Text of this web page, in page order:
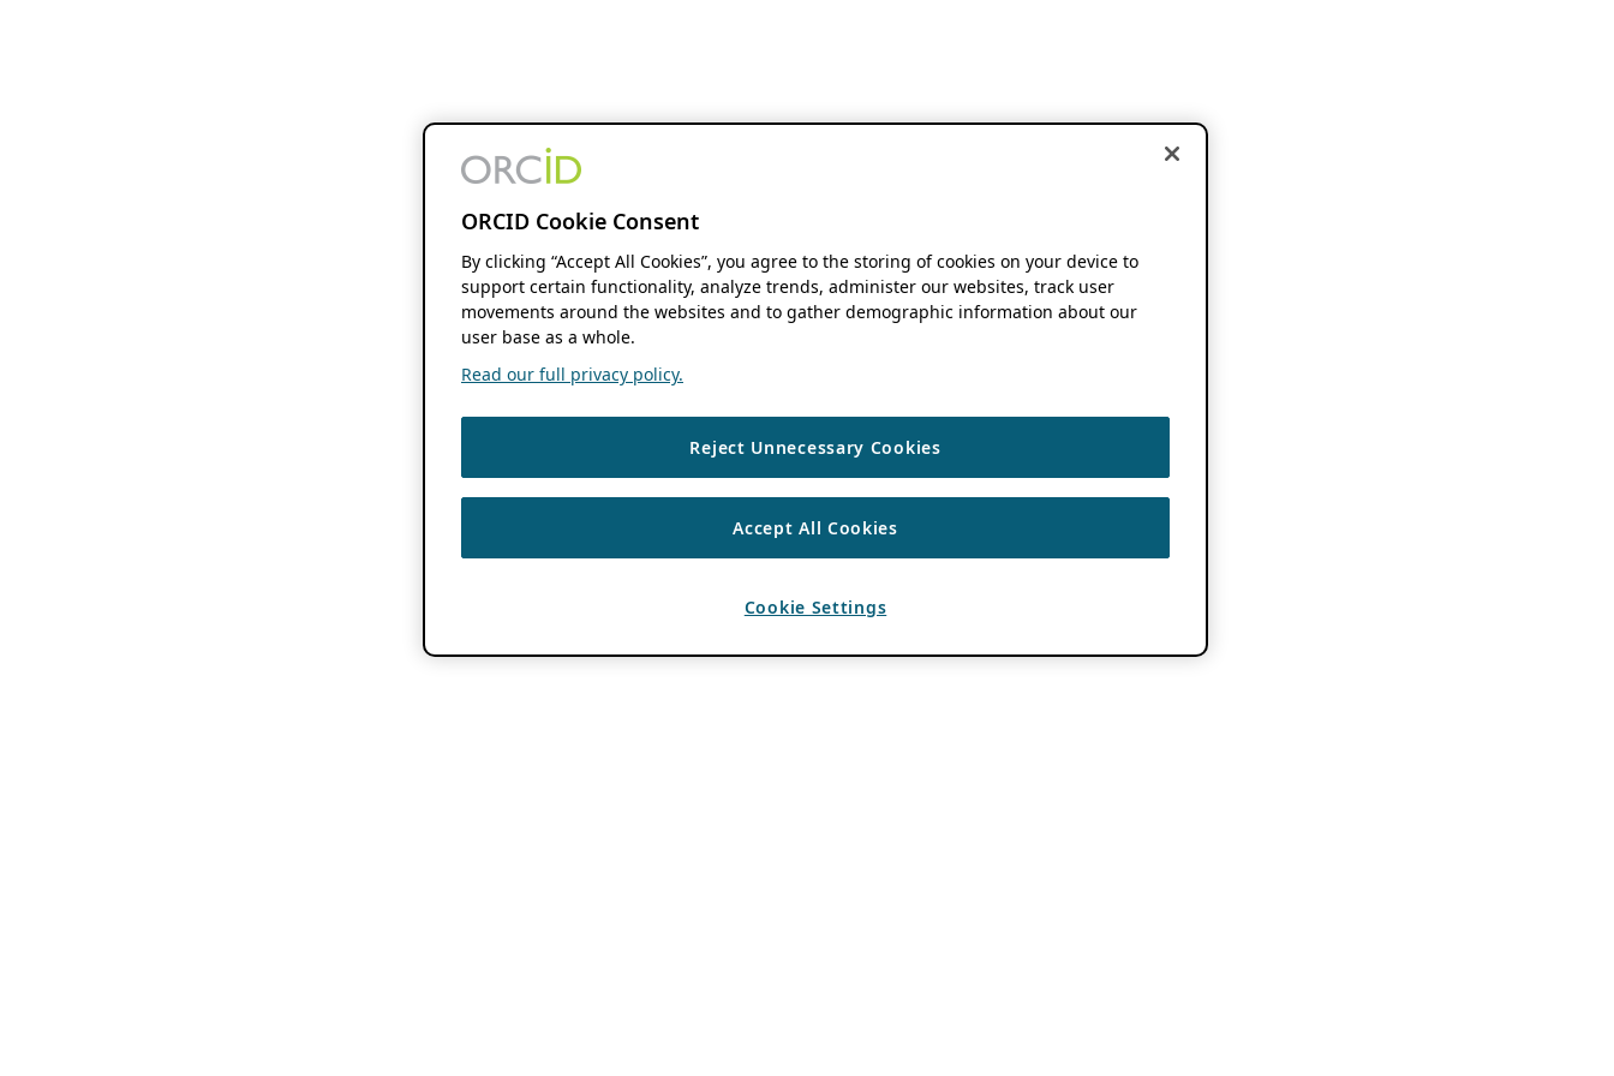
ORCID Cookie Consent
By clicking “Accept All Cookies”, you agree to the storing of cookies on your device to
support certain functionality, analyze trends, administer our websites, track user
movements around the websites and to gather demographic information about our
user base as a whole.
Read our full privacy policy.
Reject Unnecessary Cookies
Accept All Cookies
Cookie Settings